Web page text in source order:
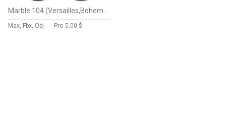
Max, Fbx, Obj Pro 5.00 $